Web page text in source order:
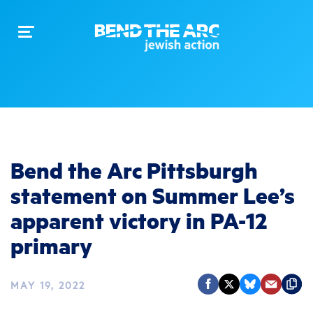
Toggle
Bend the Arc Pittsburgh
statement on Summer Lee’s
apparent victory in PA-12
primary
MAY 19, 2022